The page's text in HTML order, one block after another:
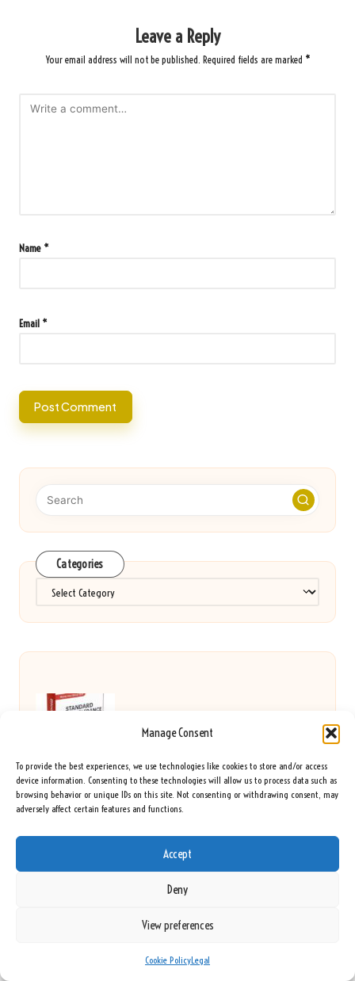
Manage Consent
To provide the best experiences, we use technologies like cookies to store and/or access
device information. Consenting to these technologies will allow us to process data such as
browsing behavior or unique IDs on this site. Not consenting or withdrawing consent, may
adversely affect certain features and functions.
Accept
Deny
View preferences
Cookie PolicyLegal
Leave a Reply
Your email address will not be published. Required fields are marked *
Name *
Email *
Categories
Categories
Expert Guide